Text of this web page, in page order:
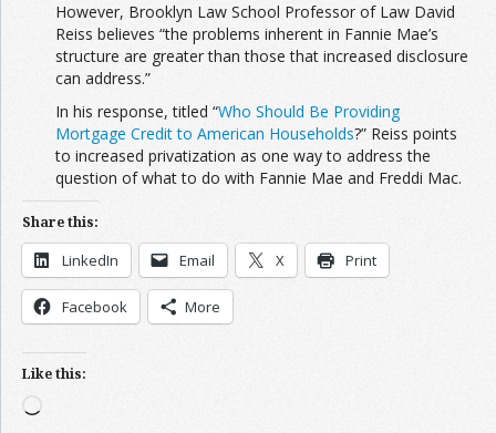
However, Brooklyn Law School Professor of Law David
Reiss believes “the problems inherent in Fannie Mae’s
structure are greater than those that increased disclosure
can address.”
In his response, titled “Who Should Be Providing
Mortgage Credit to American Households?” Reiss points
to increased privatization as one way to address the
question of what to do with Fannie Mae and Freddi Mac.
Share this:
LinkedIn Email X Print
Facebook More
Like this:
Loading…